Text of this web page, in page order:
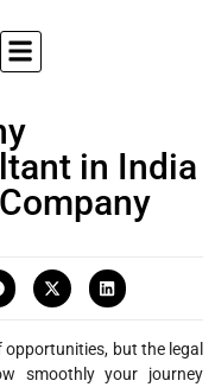
in India
but the legal
smoothly your journey